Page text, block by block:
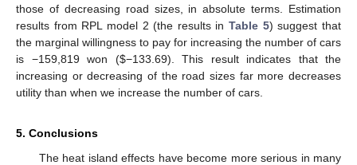
those of decreasing road sizes, in absolute terms. Estimation
results from RPL model 2 (the results inTable 5) suggest that
the marginal willingness to pay for increasing the number of cars
is −159,819 won ($−133.69). This result indicates that the
increasing or decreasing of the road sizes far more decreases
utility than when we increase the number of cars.
5. Conclusions
The heat island effects have become more serious in many